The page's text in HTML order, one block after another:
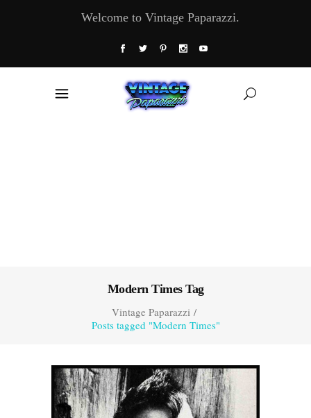
Welcome to Vintage Paparazzi.
Modern Times Tag
Vintage Paparazzi/
Posts tagged "Modern Times"